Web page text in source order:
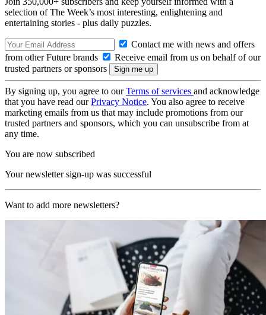
selection of The Week’s most interesting, enlightening and
entertaining stories - plus daily puzzles.
Contact me with news and offers
from other Future brands
Receive email from us on behalf of our
trusted partners or sponsors
By signing up, you agree to ourTerms of services and acknowledge
that you have read ourPrivacy Notice. You also agree to receive
marketing emails from us that may include promotions from our
trusted partners and sponsors, which you can unsubscribe from at
any time.
You are now subscribed
Your newsletter sign-up was successful
Want to add more newsletters?